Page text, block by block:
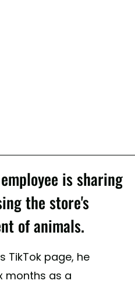
is sharing
the store's
of animals.
TikTok page, he
months as a